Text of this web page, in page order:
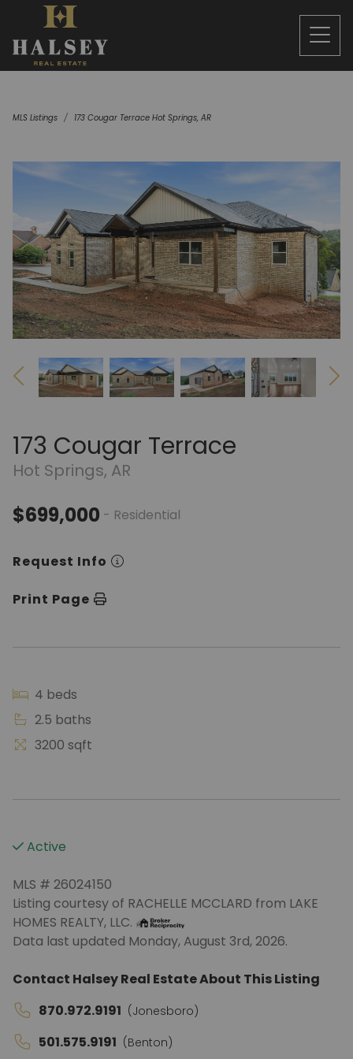
MLS Listings 173 Cougar Terrace Hot Springs, AR
173 Cougar Terrace
Hot Springs, AR
$699,000 - Residential
Request Info
Print Page
4 beds
2.5 baths
3200 sqft
Active
MLS # 26024150
Listing courtesy of RACHELLE MCCLARD from LAKE
HOMES REALTY, LLC.
Data last updated Monday, August 3rd, 2026.
Contact Halsey Real Estate About This Listing
870.972.9191 (Jonesboro)
501.575.9191 (Benton)